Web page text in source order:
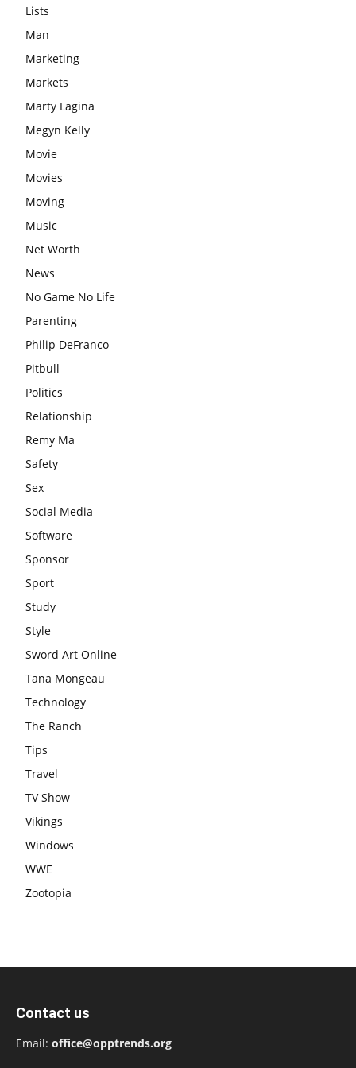
Lists
Man
Marketing
Markets
Marty Lagina
Megyn Kelly
Movie
Movies
Moving
Music
Net Worth
News
No Game No Life
Parenting
Philip DeFranco
Pitbull
Politics
Relationship
Remy Ma
Safety
Sex
Social Media
Software
Sponsor
Sport
Study
Style
Sword Art Online
Tana Mongeau
Technology
The Ranch
Tips
Travel
TV Show
Vikings
Windows
WWE
Zootopia
Contact us
Email: office@opptrends.org